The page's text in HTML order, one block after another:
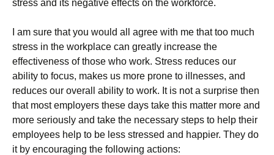
stress and its negative effects on the workforce.
I am sure that you would all agree with me that too much
stress in the workplace can greatly increase the
effectiveness of those who work. Stress reduces our
ability to focus, makes us more prone to illnesses, and
reduces our overall ability to work. It is not a surprise then
that most employers these days take this matter more and
more seriously and take the necessary steps to help their
employees help to be less stressed and happier. They do
it by encouraging the following actions: